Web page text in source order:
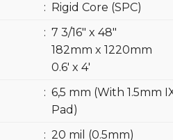
: Rigid Core (SPC)
: 7 3/16″ x 48″
182mm x 1220mm
0.6′ x 4′
: 6,5 mm (With 1.5mm
Pad)
: 20 mil (0.5mm)